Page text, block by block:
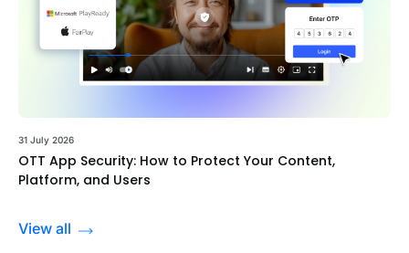
31 July 2026
OTT App Security: How to Protect Your Content,
Platform, and Users
View all